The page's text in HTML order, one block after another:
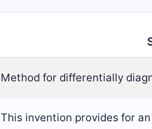
Method for differentially
This invention provides for